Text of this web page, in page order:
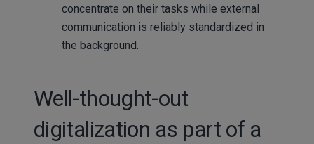
concentrate on their tasks while external
communication is reliably standardized in
the background.
Well-thought-out
digitalization as part of a